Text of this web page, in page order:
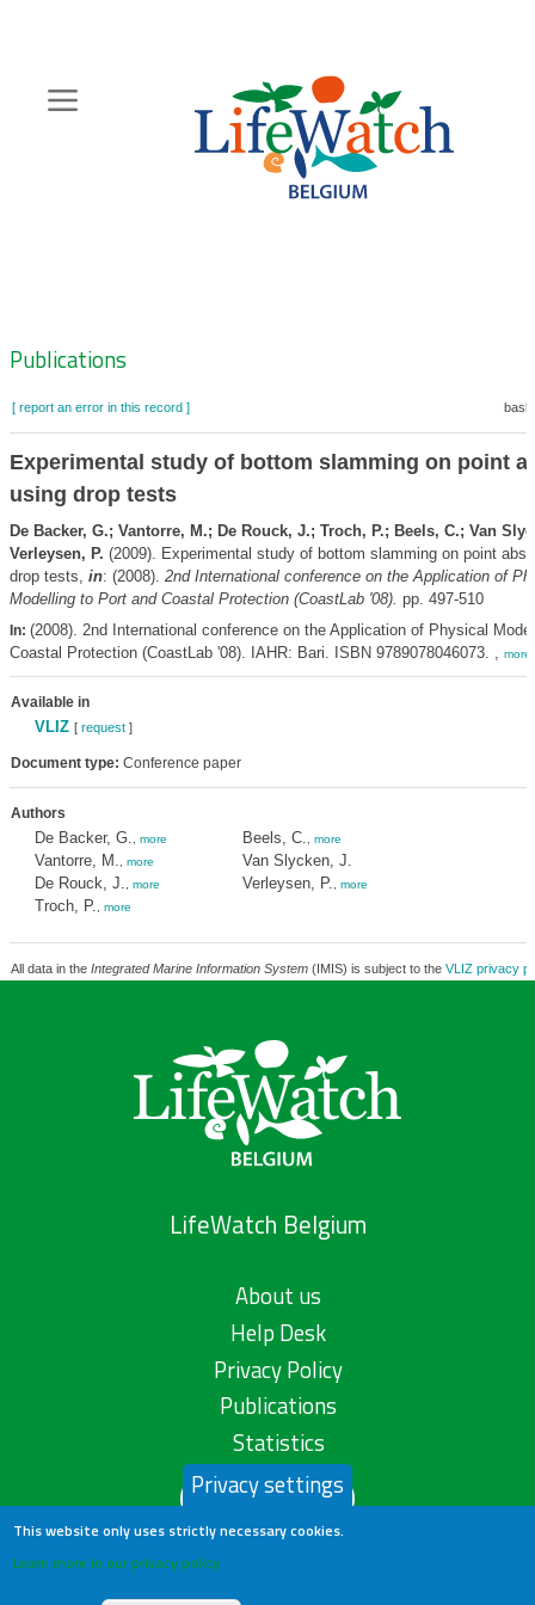
content
Zoeknavigatie
Publications
[ report an error in this record ]
Experimental study of bottom slamming on point
using drop tests
De Backer, G.; Vantorre, M.; De Rouck, J.; Troch, P.; Beels, C.; Van
Verleysen, P. (2009). Experimental study of bottom slamming on point
drop tests, in: (2008). 2nd International conference on the Application of
Modelling to Port and Coastal Protection (CoastLab '08). pp. 497-510
In: (2008). 2nd International conference on the Application of Physical
Coastal Protection (CoastLab '08). IAHR: Bari. ISBN 9789078046073. , more
Available in
VLIZ [ request]
Document type: Conference paper
Authors
De Backer, G. more
Vantorre, M. more
De Rouck, J. more
Troch, P. more
Beels, C. more
Van Slycken, J.
Verleysen, P.
more
All data in the Integrated Marine Information System(IMIS) is subject to the VLIZ privacy
LifeWatch Belgium
About us
Help Desk
Privacy Policy
Publications
Statistics
Contact us
Privacy settings
This website only uses strictly necessary cookies.
Learn more in our privacy policy